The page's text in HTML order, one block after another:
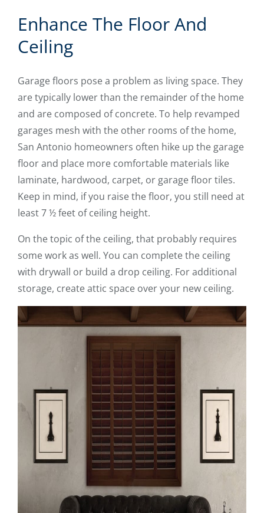
Enhance The Floor And
Ceiling
Garage floors pose a problem as living space. They
are typically lower than the remainder of the home
and are composed of concrete. To help revamped
garages mesh with the other rooms of the home,
San Antonio homeowners often hike up the garage
floor and place more comfortable materials like
laminate, hardwood, carpet, or garage floor tiles.
Keep in mind, if you raise the floor, you still need at
least 7 ½ feet of ceiling height.
On the topic of the ceiling, that probably requires
some work as well. You can complete the ceiling
with drywall or build a drop ceiling. For additional
storage, create attic space over your new ceiling.